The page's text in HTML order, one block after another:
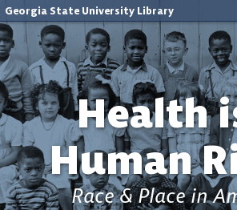
Georgia State University Library
Health
Human
Race & Place in